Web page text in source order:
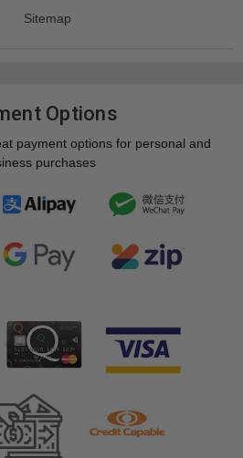
Sitemap
Options
payment options for personal and
purchases